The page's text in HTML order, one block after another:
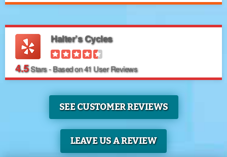
Halter’s Cycles
4.5Stars - Based on41User Reviews
SEE CUSTOMER REVIEWS
LEAVE US A REVIEW